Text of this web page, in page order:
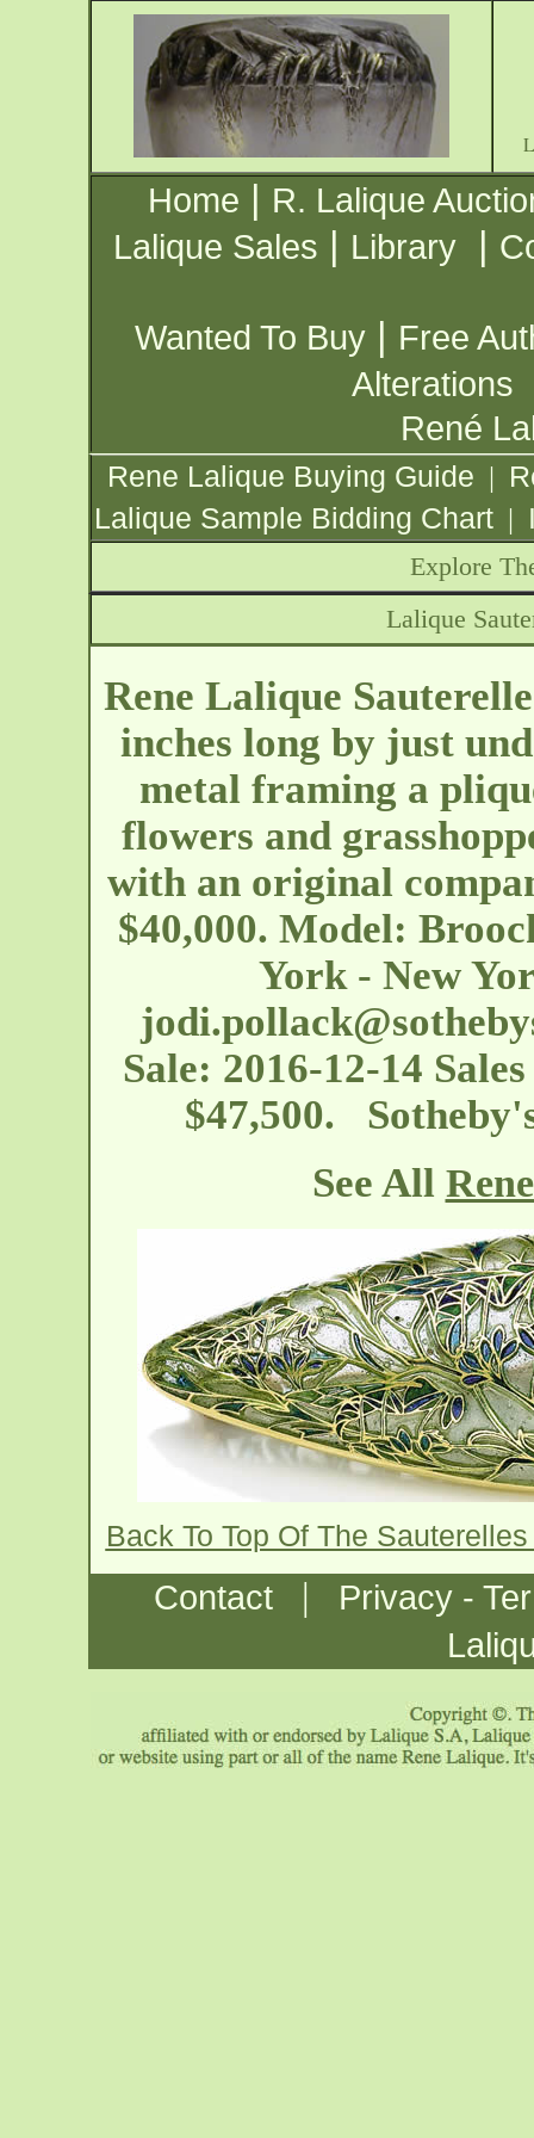
Home | R. Lalique
Lalique Sales | Library |
Wanted To Buy | Free
Alterations
René
Rene Lalique Buying Guide |
Lalique Sample Bidding Chart |
Explore
Lalique
Rene Lalique
inches long by just
metal framing a
flowers and
with an original
$40,000. Model:
York - New
Sale: 2016-12-14
$47,500.
See All
Back To Top Of The
Contact |
Privacy -